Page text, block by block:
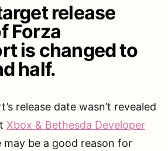
release
Forza
is changed to
half.
release date wasn’t revealed
Xbox & Bethesda Developer
may be a good reason for